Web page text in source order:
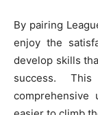
By pairing
enjoy the
develop skills
success.